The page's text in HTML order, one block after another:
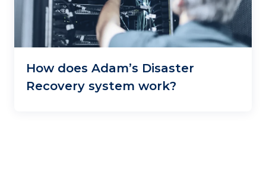
How does Adam’s Disaster
Recovery system work?